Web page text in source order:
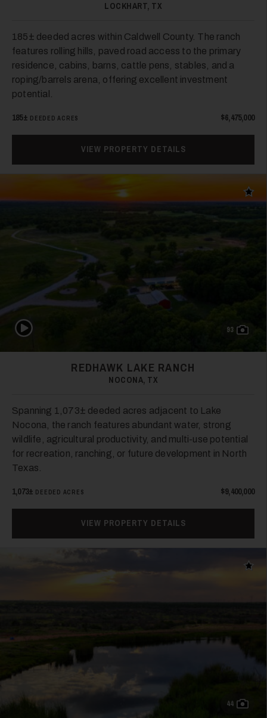
29
LOCKHART, TX
185± deeded acres within Caldwell County. The ranch
features rolling hills, paved road access to the primary
residence, cabins, barns, cattle pens, stables, and a
roping/barrels arena, offering excellent investment
potential.
185± DEEDED ACRES $6,475,000
VIEW PROPERTY DETAILS
Add
93
Play Video
REDHAWK LAKE RANCH
NOCONA, TX
Spanning 1,073± deeded acres adjacent to Lake
Nocona, the ranch features abundant water, strong
wildlife, agricultural productivity, and multi-use potential
for recreation, ranching, or future development in North
Texas.
1,073± DEEDED ACRES $9,400,000
VIEW PROPERTY DETAILS
Add
44